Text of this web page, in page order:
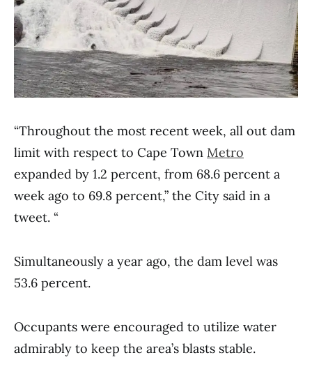
“Throughout the most recent week, all out dam
limit with respect to Cape Town Metro
expanded by 1.2 percent, from 68.6 percent a
week ago to 69.8 percent,” the City said in a
tweet. “
Simultaneously a year ago, the dam level was
53.6 percent.
Occupants were encouraged to utilize water
admirably to keep the area’s blasts stable.